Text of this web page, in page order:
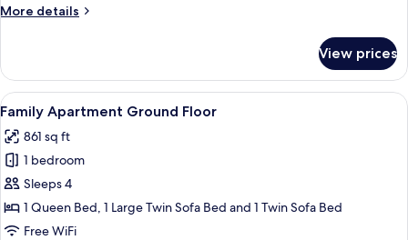
Floor
More details
More
&
Family
Ground
View prices
View
all
photos
for
Family
Apartment
Ground
A neatly made bed with a white and
10
Family Apartment Ground Floor
861 sq ft
1 bedroom
Sleeps 4
1 Queen Bed, 1 Large Twin Sofa Bed and 1 Twin Sofa Bed
Free WiFi